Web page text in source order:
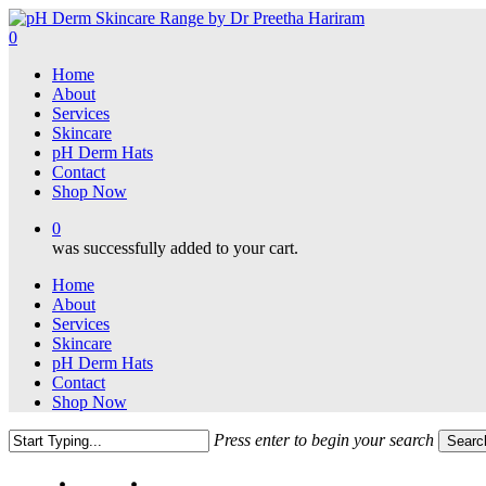
Skip
to
content
0
Home
About
Services
Skincare
pH Derm Hats
Contact
Shop Now
0
was successfully added to your cart.
Home
About
Services
Skincare
pH Derm Hats
Contact
Shop Now
Press enter to begin your search